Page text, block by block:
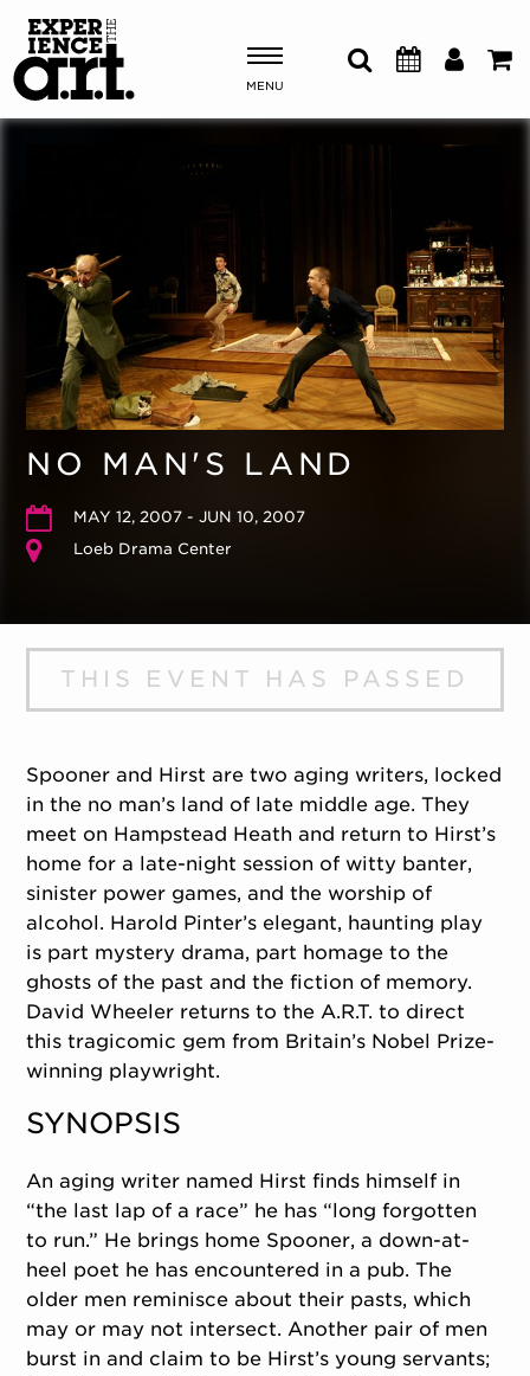
MENU
Shows & Events
Plan Your Visit
Donate
ABOUT US
OUR NEW HOME
MEMBERSHIP & SUPPORT
ENGAGEMENT
NO MAN'S LAND
MAY 12, 2007 - JUN 10, 2007
Loeb Drama Center
THIS EVENT HAS PASSED
Spooner and Hirst are two aging writers, locked
in the no man’s land of late middle age. They
meet on Hampstead Heath and return to Hirst’s
home for a late-night session of witty banter,
sinister power games, and the worship of
alcohol. Harold Pinter’s elegant, haunting play
is part mystery drama, part homage to the
ghosts of the past and the fiction of memory.
David Wheeler returns to the A.R.T. to direct
this tragicomic gem from Britain’s Nobel Prize-
winning playwright.
SYNOPSIS
An aging writer named Hirst finds himself in
“the last lap of a race” he has “long forgotten
to run.” He brings home Spooner, a down-at-
heel poet he has encountered in a pub. The
older men reminisce about their pasts, which
may or may not intersect. Another pair of men
burst in and claim to be Hirst’s young servants;